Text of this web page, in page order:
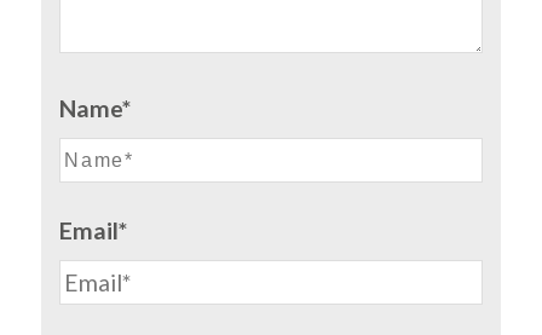
Name*
Email*